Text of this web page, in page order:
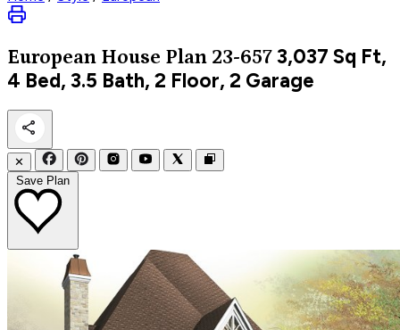
European House Plan 23-657 3,037 Sq Ft,
4 Bed, 3.5 Bath, 2 Floor, 2 Garage
✕
Save Plan